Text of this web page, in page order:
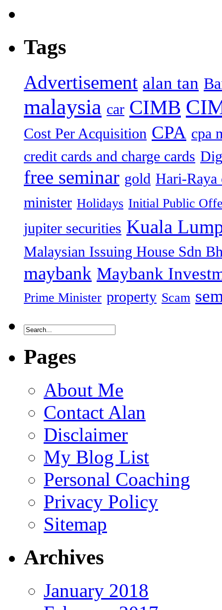
Tags
Advertisement alan tan
malaysia car CIMB
Cost Per Acquisition CPA cpa
credit cards and charge cards
free seminar gold Hari-Raya
minister Holidays Initial Public
jupiter securities Kuala
Malaysian Issuing House Sdn
maybank Maybank
Prime Minister property Scam
Pages
About Me
Contact Alan
Disclaimer
My Blog List
Personal Coaching
Privacy Policy
Sitemap
Archives
January 2018